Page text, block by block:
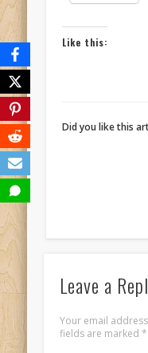
Like this:
Did you like this
Leave a
Your email
fields are marked *